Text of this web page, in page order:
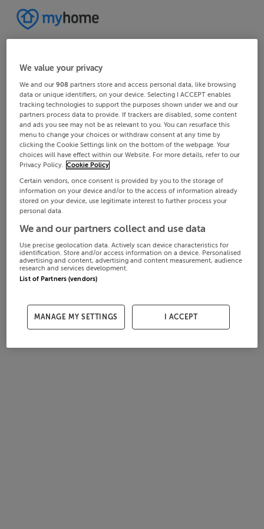
We value your privacy
We and our908 partners store and access personal data, like browsing
data or unique identifiers, on your device. Selecting I ACCEPT enables
tracking technologies to support the purposes shown under we and our
partners process data to provide. If trackers are disabled, some content
and ads you see may not be as relevant to you. You can resurface this
menu to change your choices or withdraw consent at any time by
clicking the Cookie Settings link on the bottom of the webpage. Your
choices will have effect within our Website. For more details, refer to our
Privacy Policy. Cookie Policy
Certain vendors, once consent is provided by you to the storage of
information on your device and/or to the access of information already
stored on your device, use legitimate interest to further process your
personal data.
We and our partners collect and use data
Use precise geolocation data. Actively scan device characteristics for
identification. Store and/or access information on a device. Personalised
advertising and content, advertising and content measurement, audience
research and services development.
List of Partners (vendors)
MANAGE MY SETTINGS I ACCEPT